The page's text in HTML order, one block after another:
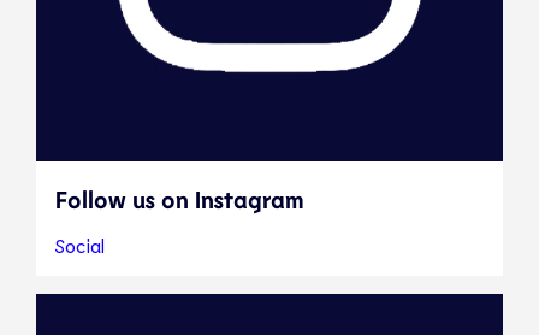
Follow us on Instagram
Social